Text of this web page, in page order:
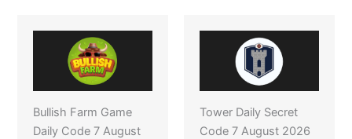
Bullish Farm Game
Daily Code 7 August
Tower Daily Secret
Code 7 August 2026